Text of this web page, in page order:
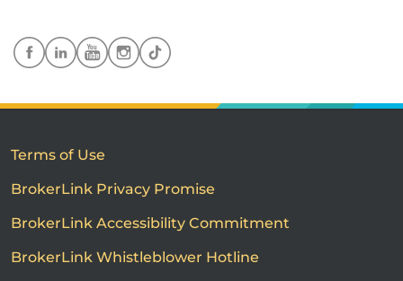
Terms of Use
BrokerLink Privacy Promise
BrokerLink Accessibility Commitment
BrokerLink Whistleblower Hotline